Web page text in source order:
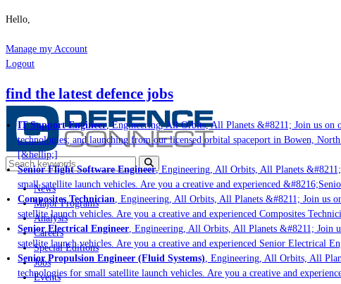
Hello,
Manage my Account
Logout
find the latest defence jobs
IT Support Engineer, Engineering, All Orbits, All Planets &#8211; Join us on
technologies; and launching from our licensed orbital spaceport in Bowen,
[&hellip;]
Senior Flight Software Engineer, Engineering, All Orbits, All Planets &#8211;
small satellite launch vehicles. Are you a creative and experienced
Composites Technician, Engineering, All Orbits, All Planets &#8211; Join us on
satellite launch vehicles. Are you a creative and experienced Composites
Senior Electrical Engineer, Engineering, All Orbits, All Planets &#8211; Join us
satellite launch vehicles. Are you a creative and experienced Senior Electrical
Senior Propulsion Engineer (Fluid Systems), Engineering, All Orbits, All
technologies for small satellite launch vehicles. Are you a creative and
News
Major Programs
Analysis
Careers
Special Editions
Jobs
Events